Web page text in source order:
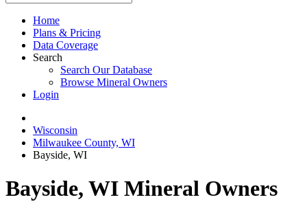
Home
Plans & Pricing
Data Coverage
Search
Search Our Database
Browse Mineral Owners
Login
Wisconsin
Milwaukee County, WI
Bayside, WI
Bayside, WI Mineral Owners